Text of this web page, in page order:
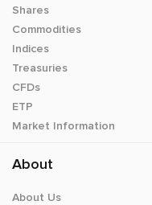
Shares
Commodities
Indices
Treasuries
CFDs
ETP
Market Information
About
About Us